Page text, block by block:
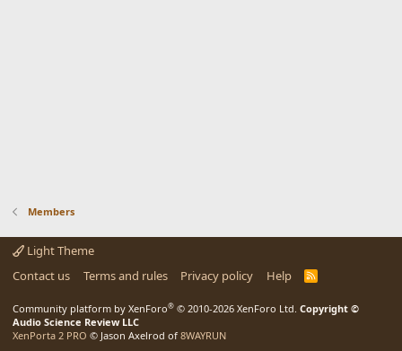
Members
Light Theme
Contact us
Terms and rules Privacy policy Help
R
Community platform by XenForo® © 2010-2026 XenForo Ltd. Copyright ©
Audio Science Review LLC
XenPorta 2 PRO © Jason Axelrod of 8WAYRUN